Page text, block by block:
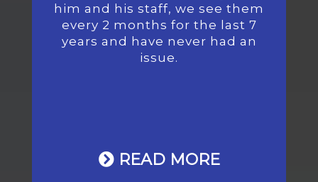
him and his staff, we see them
every 2 months for the last 7
years and have never had an
issue.
READ MORE